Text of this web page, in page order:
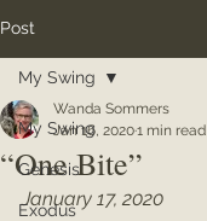
Post
My Swing
Genesis
Exodus
My Swing
“One Bite”
Wanda Sommers
Jan 16, 20201 min read
January 17, 2020